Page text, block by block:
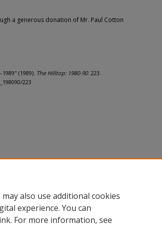
a generous donation of Mr. Paul Cotton
(1989). The Hilltop: 1980-90. 223.
223
also use additional cookies
experience. You can
For more information, see